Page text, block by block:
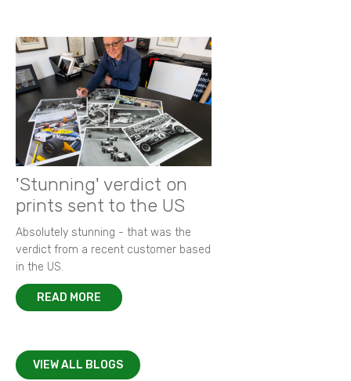
'Stunning' verdict on
prints sent to the US
Absolutely stunning - that was the
verdict from a recent customer based
in the US.
READ MORE
VIEW ALL BLOGS